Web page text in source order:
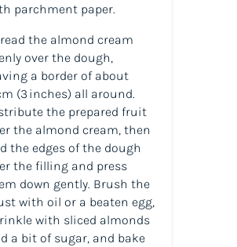
parchment paper.
the almond cream
over the dough,
a border of about
(3 inches) all around.
the prepared fruit
the almond cream, then
the edges of the dough
the filling and press
down gently. Brush the
with oil or a beaten egg,
with sliced almonds
a bit of sugar, and bake